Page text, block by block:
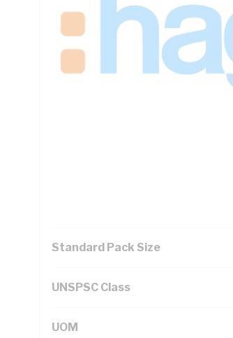
Technical Specifications
Looking for something specific?
Standard Pack Size
UNSPSC Class
UOM